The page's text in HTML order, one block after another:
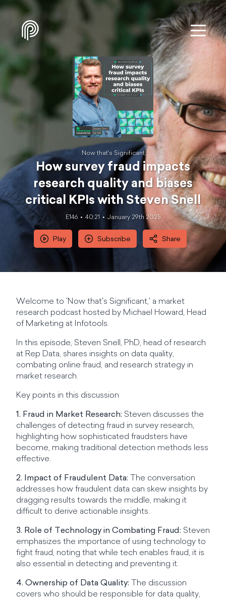
Now that's Significant
How survey fraud impacts
research quality and biases
critical KPIs with Steven Snell
E146 40:21 January 29th 2025
Play Subscribe Share
Welcome to 'Now that's Significant,' a market
research podcast hosted by Michael Howard, Head
of Marketing at Infotools.
In this episode, Steven Snell, PhD, head of research
at Rep Data, shares insights on data quality,
combating online fraud, and research strategy in
market research.
Key points in this discussion
1. Fraud in Market Research: Steven discusses the
challenges of detecting fraud in survey research,
highlighting how sophisticated fraudsters have
become, making traditional detection methods less
effective.
2. Impact of Fraudulent Data: The conversation
addresses how fraudulent data can skew insights by
dragging results towards the middle, making it
difficult to derive actionable insights.
3. Role of Technology in Combating Fraud: Steven
emphasizes the importance of using technology to
fight fraud, noting that while tech enables fraud, it is
also essential in detecting and preventing it.
4. Ownership of Data Quality: The discussion
covers who should be responsible for data quality,